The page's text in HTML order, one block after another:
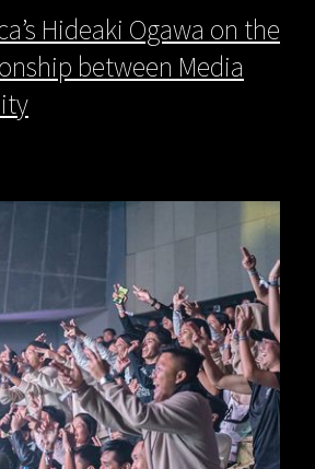
Hideaki Ogawa on the
between Media